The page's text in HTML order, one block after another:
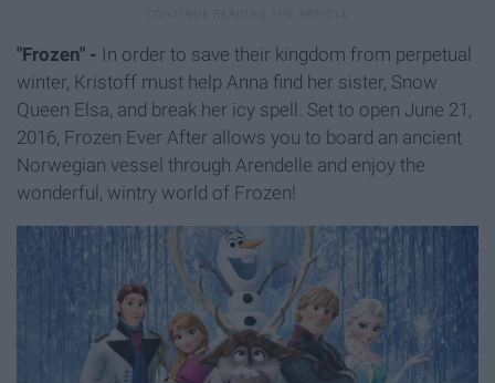
"Frozen" - In order to save their kingdom from perpetual
winter, Kristoff must help Anna find her sister, Snow
Queen Elsa, and break her icy spell. Set to open June 21,
2016, Frozen Ever After allows you to board an ancient
Norwegian vessel through Arendelle and enjoy the
wonderful, wintry world of Frozen!